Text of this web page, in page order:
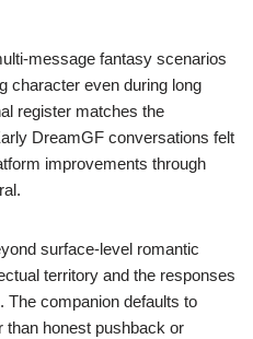
message fantasy scenarios
character even during long
register matches the
DreamGF conversations felt
improvements through
surface-level romantic
territory and the responses
The companion defaults to
than honest pushback or